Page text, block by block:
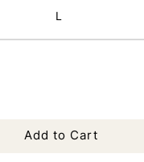
L
Add to Cart